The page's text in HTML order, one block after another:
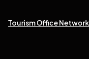
Tourism Office